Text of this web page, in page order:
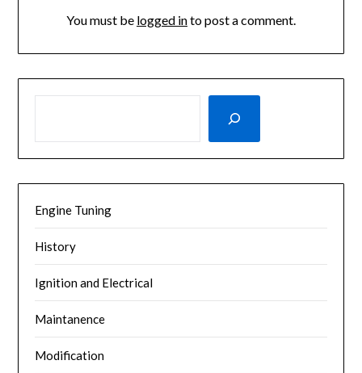
You must be logged into post a comment.
Engine Tuning
History
Ignition and Electrical
Maintanence
Modification